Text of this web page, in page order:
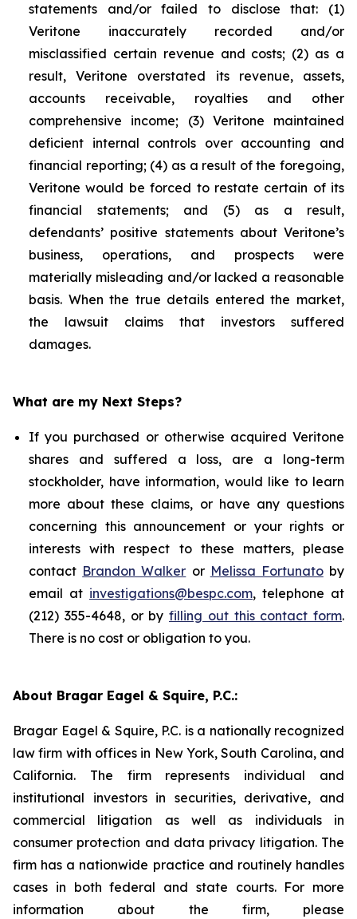
statements and/or failed to disclose that: (1)
Veritone inaccurately recorded and/or
misclassified certain revenue and costs; (2) as a
result, Veritone overstated its revenue, assets,
accounts receivable, royalties and other
comprehensive income; (3) Veritone maintained
deficient internal controls over accounting and
financial reporting; (4) as a result of the foregoing,
Veritone would be forced to restate certain of its
financial statements; and (5) as a result,
defendants’ positive statements about Veritone’s
business, operations, and prospects were
materially misleading and/or lacked a reasonable
basis. When the true details entered the market,
the lawsuit claims that investors suffered
damages.
What are my Next Steps?
If you purchased or otherwise acquired Veritone
shares and suffered a loss, are a long-term
stockholder, have information, would like to learn
more about these claims, or have any questions
concerning this announcement or your rights or
interests with respect to these matters, please
contact Brandon Walker or Melissa Fortunatoby
email at investigations@bespc.com, telephone at
(212) 355-4648, or by filling out this contact form.
There is no cost or obligation to you.
About Bragar Eagel & Squire, P.C.:
Bragar Eagel & Squire, P.C. is a nationally recognized
law firm with offices in New York, South Carolina, and
California. The firm represents individual and
institutional investors in securities, derivative, and
commercial litigation as well as individuals in
consumer protection and data privacy litigation. The
firm has a nationwide practice and routinely handles
cases in both federal and state courts. For more
information about the firm, please